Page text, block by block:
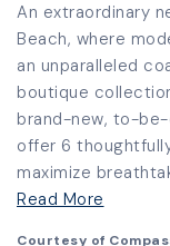
An extraordinary
Beach, where
an unparalleled
boutique
brand-new, to-
offer 6
maximize
Read More
Courtesy of